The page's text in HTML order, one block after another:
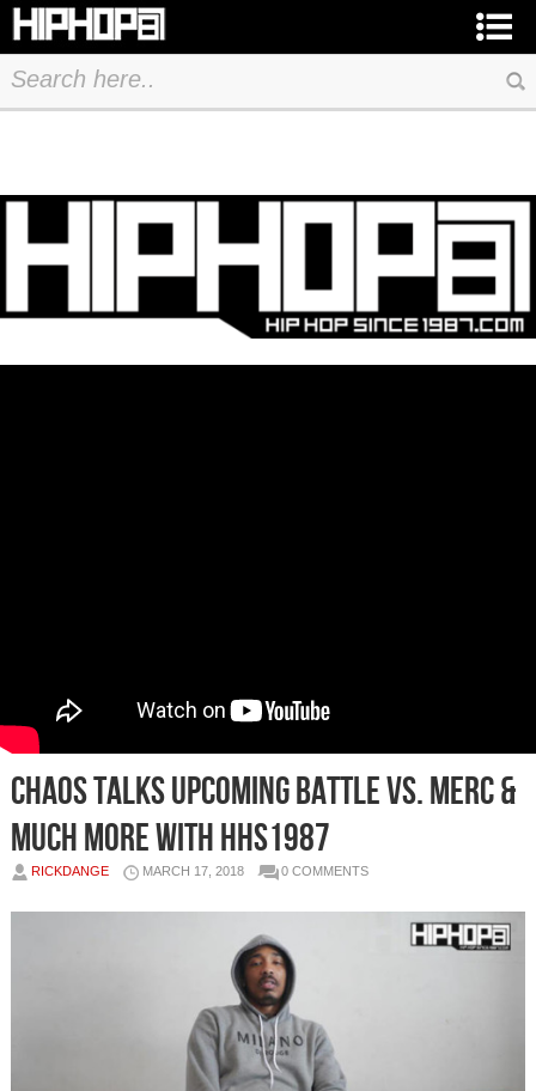
Chaos Talks Upcoming Battle Vs. Merc &
Much More with HHS1987
RICKDANGE MARCH 17, 2018 0 COMMENTS